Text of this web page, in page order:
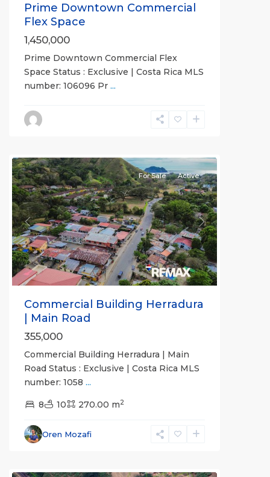
Prime Downtown Commercial
Flex Space
1,450,000
Prime Downtown Commercial Flex
Space Status : Exclusive | Costa Rica MLS
number: 106096 Pr ...
Previous Next
For Sale Active
Commercial Building Herradura
| Main Road
355,000
Commercial Building Herradura | Main
Road Status : Exclusive | Costa Rica MLS
number: 1058 ...
8 10 270.00 m2
Oren Mozafi